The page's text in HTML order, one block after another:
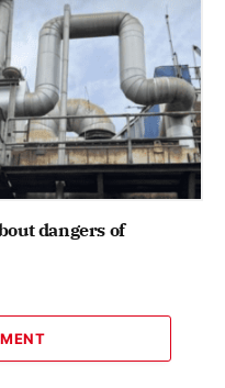
dangers of